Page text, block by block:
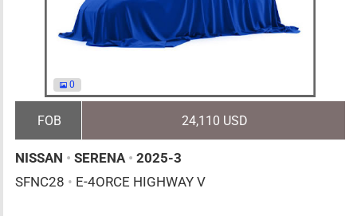
0
FOB 24,110 USD
NISSAN • SERENA • 2025-3
SFNC28 • E-4ORCE HIGHWAY V